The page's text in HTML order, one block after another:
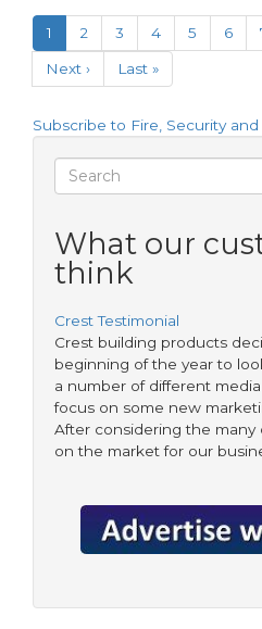
door
compliance
in
the
of
Pagination
Current
page
1 Page
2 Page
3 Page
4 Page
5 Page
6
Next
page
Next ›
Last
page
Last »
Subscribe to Fire, Security and
Search
form
Search
What our
think
Crest Testimonial
Crest building products
beginning of the year to
a number of different
focus on some new
After considering the many
on the market for our